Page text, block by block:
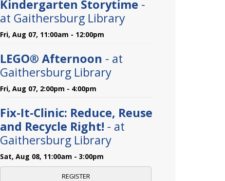
Kindergarten Storytime -
at Gaithersburg Library
Fri, Aug 07, 11:00am - 12:00pm
LEGO® Afternoon - at
Gaithersburg Library
Fri, Aug 07, 2:00pm - 4:00pm
Fix-It-Clinic: Reduce, Reuse
and Recycle Right! - at
Gaithersburg Library
Sat, Aug 08, 11:00am - 3:00pm
REGISTER